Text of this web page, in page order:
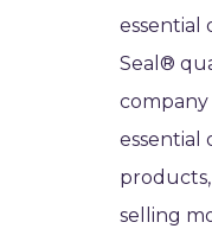
essential
Seal®
company
essential
selling